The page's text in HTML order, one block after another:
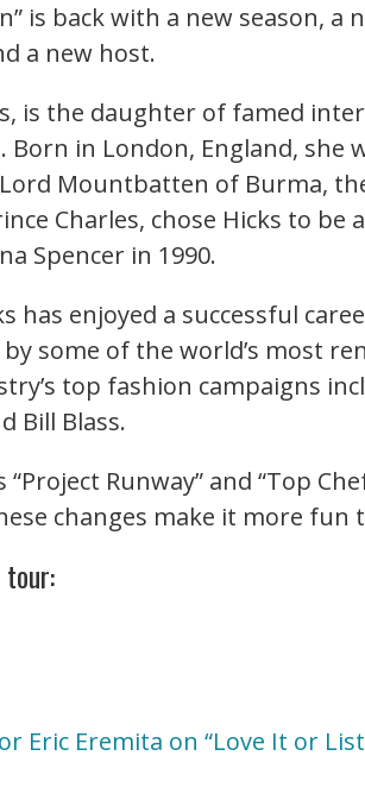
is back with a new season, a
a new host.
is the daughter of famed
Born in London, England, she
Mountbatten of Burma,
Charles, chose Hicks to be
Spencer in 1990.
has enjoyed a successful
some of the world’s most
top fashion campaigns
Bill Blass.
Runway” and “Top
changes make it more fun
tour:
Eric Eremita on “Love It or List